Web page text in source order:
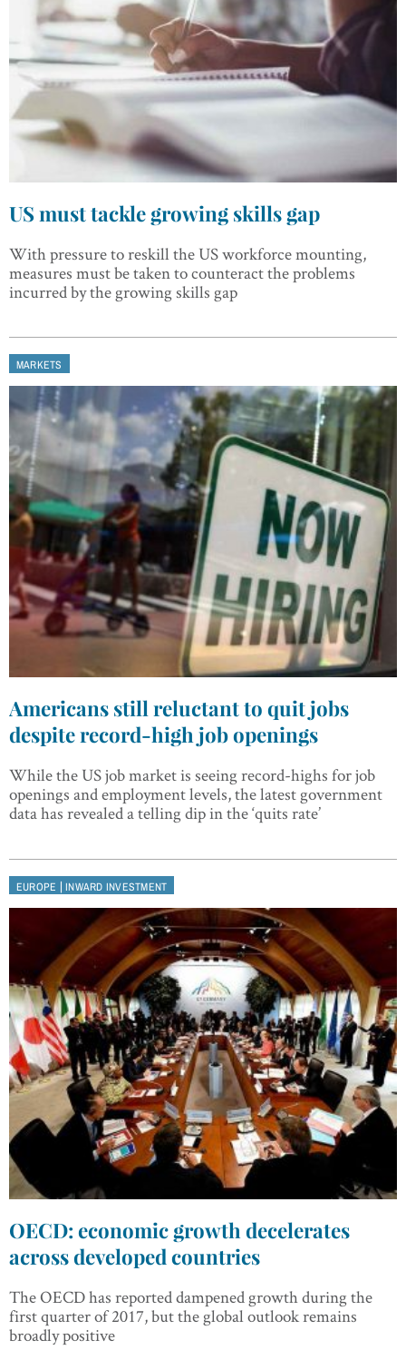
US must tackle growing skills gap
With pressure to reskill the US workforce mounting,
measures must be taken to counteract the problems
incurred by the growing skills gap
MARKETS
Americans still reluctant to quit jobs
despite record-high job openings
While the US job market is seeing record-highs for job
openings and employment levels, the latest government
data has revealed a telling dip in the ‘quits rate’
EUROPE |INWARD INVESTMENT
OECD: economic growth decelerates
across developed countries
The OECD has reported dampened growth during the
first quarter of 2017, but the global outlook remains
broadly positive